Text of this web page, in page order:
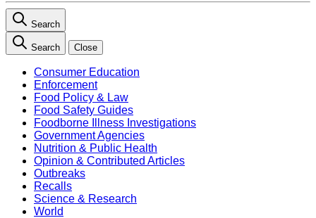
Search
Search Close
Consumer Education
Enforcement
Food Policy & Law
Food Safety Guides
Foodborne Illness Investigations
Government Agencies
Nutrition & Public Health
Opinion & Contributed Articles
Outbreaks
Recalls
Science & Research
World